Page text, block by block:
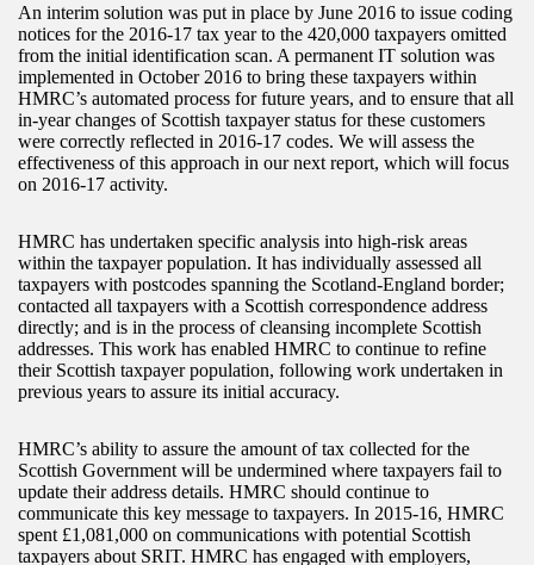
An interim solution was put in place by June 2016 to issue coding
notices for the 2016-17 tax year to the 420,000 taxpayers omitted
from the initial identification scan. A permanent IT solution was
implemented in October 2016 to bring these taxpayers within
HMRC’s automated process for future years, and to ensure that all
in-year changes of Scottish taxpayer status for these customers
were correctly reflected in 2016-17 codes. We will assess the
effectiveness of this approach in our next report, which will focus
on 2016-17 activity.
HMRC has undertaken specific analysis into high-risk areas
within the taxpayer population. It has individually assessed all
taxpayers with postcodes spanning the Scotland-England border;
contacted all taxpayers with a Scottish correspondence address
directly; and is in the process of cleansing incomplete Scottish
addresses. This work has enabled HMRC to continue to refine
their Scottish taxpayer population, following work undertaken in
previous years to assure its initial accuracy.
HMRC’s ability to assure the amount of tax collected for the
Scottish Government will be undermined where taxpayers fail to
update their address details. HMRC should continue to
communicate this key message to taxpayers. In 2015-16, HMRC
spent £1,081,000 on communications with potential Scottish
taxpayers about SRIT. HMRC has engaged with employers,